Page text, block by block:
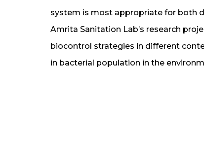
system is most appropriate for both
Amrita Sanitation Lab’s research
biocontrol strategies in different
in bacterial population in the